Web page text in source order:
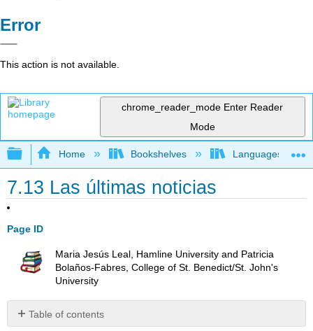
Error
This action is not available.
chrome_reader_mode Enter Reader
Mode
Expand/collapse global hierarchy
Home Bookshelves Languages
7.13 Las últimas noticias
Page ID
Maria Jesús Leal, Hamline University and Patricia
Bolaños-Fabres, College of St. Benedict/St. John's
University
Table of contents
No